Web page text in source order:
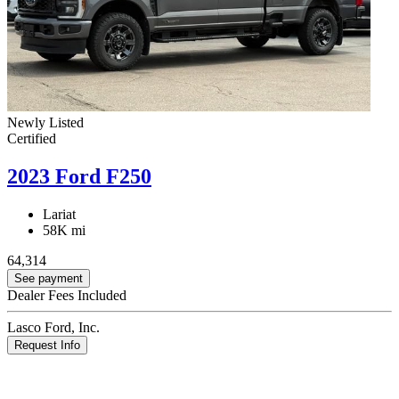
Newly Listed
Certified
2023 Ford F250
Lariat
58K mi
64,314
See payment
Dealer Fees Included
Lasco Ford, Inc.
Request Info